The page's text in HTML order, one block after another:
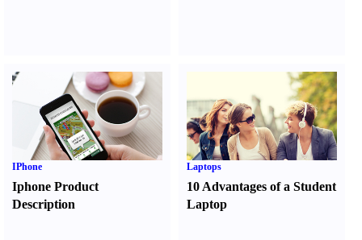
IPhone
Iphone Product
Description
Laptops
10 Advantages of a Student
Laptop